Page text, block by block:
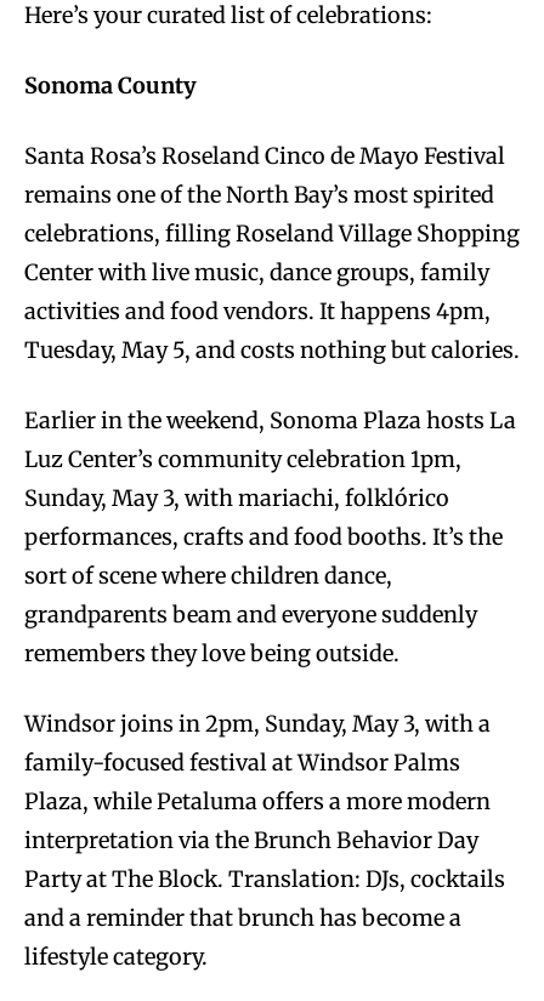
Here’s your curated list of celebrations:
Sonoma County
Santa Rosa’s Roseland Cinco de Mayo Festival
remains one of the North Bay’s most spirited
celebrations, filling Roseland Village Shopping
Center with live music, dance groups, family
activities and food vendors. It happens 4pm,
Tuesday, May 5, and costs nothing but calories.
Earlier in the weekend, Sonoma Plaza hosts La
Luz Center’s community celebration 1pm,
Sunday, May 3, with mariachi, folklórico
performances, crafts and food booths. It’s the
sort of scene where children dance,
grandparents beam and everyone suddenly
remembers they love being outside.
Windsor joins in 2pm, Sunday, May 3, with a
family-focused festival at Windsor Palms
Plaza, while Petaluma offers a more modern
interpretation via the Brunch Behavior Day
Party at The Block. Translation: DJs, cocktails
and a reminder that brunch has become a
lifestyle category.